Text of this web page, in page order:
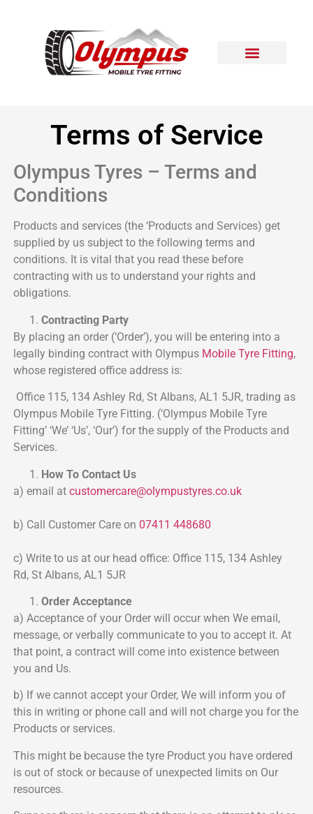
Terms of Service
Olympus Tyres – Terms and
Conditions
Products and services (the ‘Products and Services) get
supplied by us subject to the following terms and
conditions. It is vital that you read these before
contracting with us to understand your rights and
obligations.
Contracting Party
By placing an order (‘Order’), you will be entering into a
legally binding contract with Olympus Mobile Tyre Fitting,
whose registered office address is:
Office 115, 134 Ashley Rd, St Albans, AL1 5JR, trading as
Olympus Mobile Tyre Fitting. (‘Olympus Mobile Tyre
Fitting’ ‘We’ ‘Us’, ‘Our’) for the supply of the Products and
Services.
How To Contact Us
a) email at customercare@olympustyres.co.uk
b) Call Customer Care on 07411 448680
c) Write to us at our head office: Office 115, 134 Ashley
Rd, St Albans, AL1 5JR
Order Acceptance
a) Acceptance of your Order will occur when We email,
message, or verbally communicate to you to accept it. At
that point, a contract will come into existence between
you and Us.
b) If we cannot accept your Order, We will inform you of
this in writing or phone call and will not charge you for the
Products or services.
This might be because the tyre Product you have ordered
is out of stock or because of unexpected limits on Our
resources.